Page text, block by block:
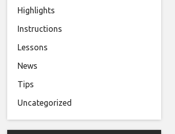
Highlights
Instructions
Lessons
News
Tips
Uncategorized